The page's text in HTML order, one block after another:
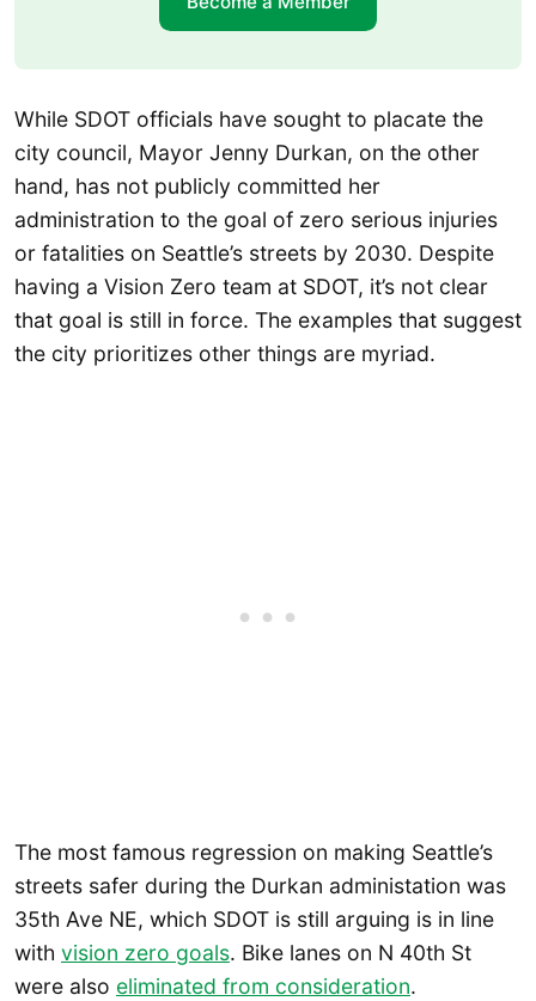
While SDOT officials have sought to placate the
city council, Mayor Jenny Durkan, on the other
hand, has not publicly committed her
administration to the goal of zero serious injuries
or fatalities on Seattle’s streets by 2030. Despite
having a Vision Zero team at SDOT, it’s not clear
that goal is still in force. The examples that suggest
the city prioritizes other things are myriad.
The most famous regression on making Seattle’s
streets safer during the Durkan administation was
35th Ave NE, which SDOT is still arguing is in line
with vision zero goals. Bike lanes on N 40th St
were also eliminated from consideration.